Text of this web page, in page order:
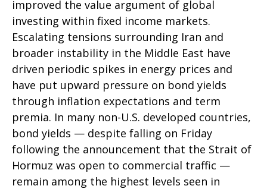
improved the value argument of global
investing within fixed income markets.
Escalating tensions surrounding Iran and
broader instability in the Middle East have
driven periodic spikes in energy prices and
have put upward pressure on bond yields
through inflation expectations and term
premia. In many non-U.S. developed countries,
bond yields — despite falling on Friday
following the announcement that the Strait of
Hormuz was open to commercial traffic —
remain among the highest levels seen in